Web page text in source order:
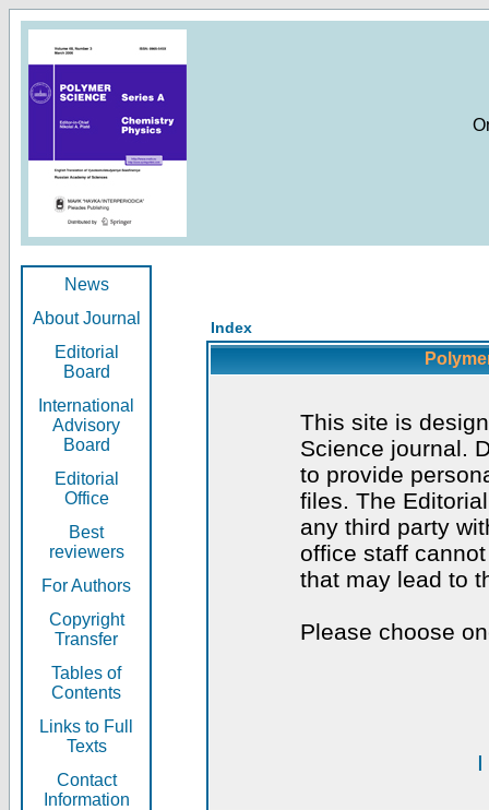
News
About Journal
Editorial
Board
International
Advisory
Board
Editorial
Office
Best
reviewers
For Authors
Copyright
Transfer
Tables of
Contents
Links to Full
Texts
Contact
Information
Index
This site is
Science journal.
to provide
files. The
any third party
office staff
that may lead to
Please choose